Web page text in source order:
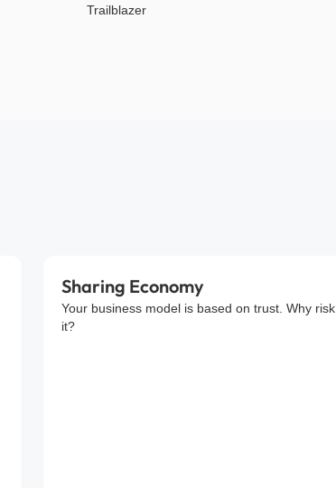
Sharing Economy
Your business model is based on trust. Why risk
it?